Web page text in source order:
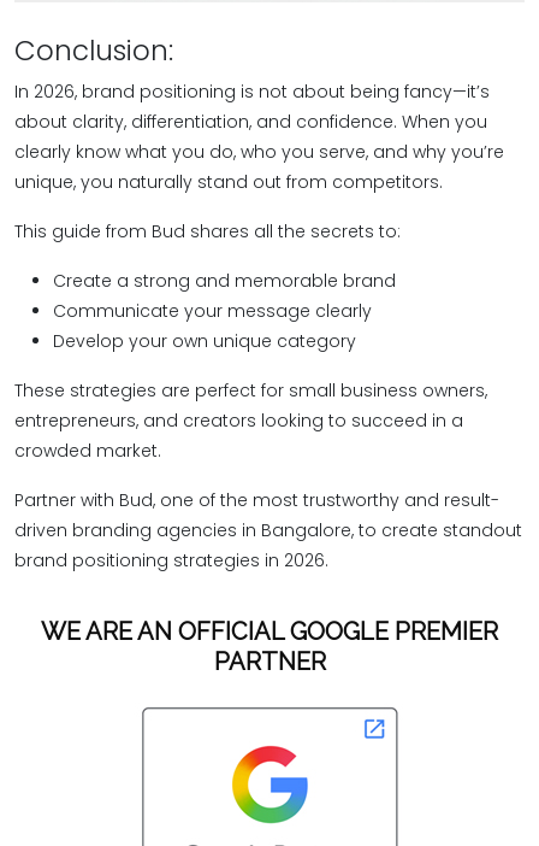
Conclusion:
In 2026, brand positioning is not about being fancy—it’s
about clarity, differentiation, and confidence. When you
clearly know what you do, who you serve, and why you’re
unique, you naturally stand out from competitors.
This guide from Bud shares all the secrets to:
Create a strong and memorable brand
Communicate your message clearly
Develop your own unique category
These strategies are perfect for small business owners,
entrepreneurs, and creators looking to succeed in a
crowded market.
Partner with Bud, one of the most trustworthy and result-
driven branding agencies in Bangalore, to create standout
brand positioning strategies in 2026.
WE ARE AN OFFICIAL GOOGLE PREMIER
PARTNER